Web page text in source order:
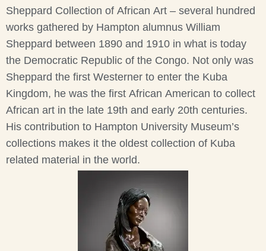
Sheppard Collection of African Art – several hundred
works gathered by Hampton alumnus William
Sheppard between 1890 and 1910 in what is today
the Democratic Republic of the Congo. Not only was
Sheppard the first Westerner to enter the Kuba
Kingdom, he was the first African American to collect
African art in the late 19th and early 20th centuries.
His contribution to Hampton University Museum’s
collections makes it the oldest collection of Kuba
related material in the world.